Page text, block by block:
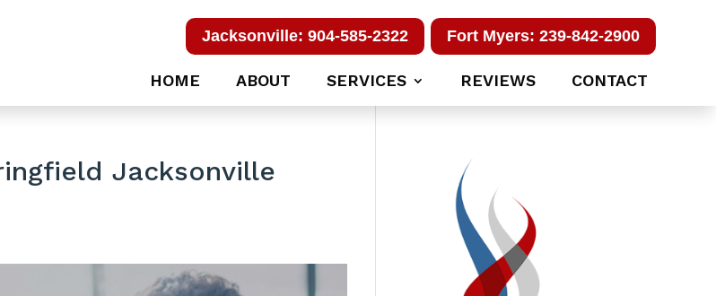
Fort Myers: 239-842-2900
Jacksonville: 904-585-2322
HOME ABOUT SERVICES REVIEWS CONTACT
Jacksonville